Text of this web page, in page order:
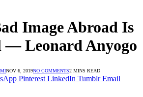
Image Abroad Is
— Leonard Anyogo
NOV 6, 2019NO COMMENTS2 MINS READ
Pinterest LinkedIn Tumblr Email